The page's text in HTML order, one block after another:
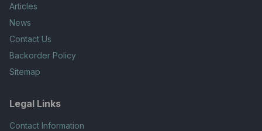
Articles
News
Contact Us
Backorder Policy
Sitemap
Legal Links
Contact Information